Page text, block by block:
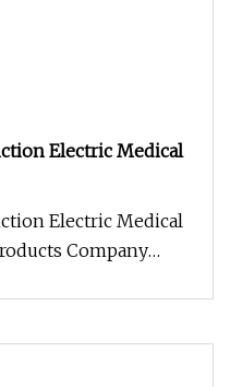
Electric Medical
Electric Medical
Company